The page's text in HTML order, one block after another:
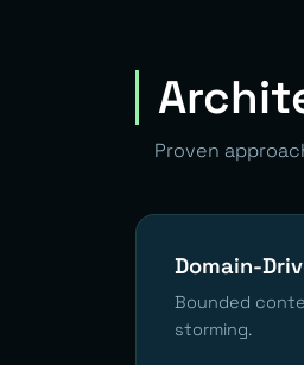
Proven
Domain-
Bounded
storming.